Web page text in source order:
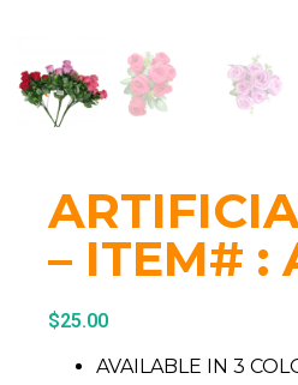
– ITEM# :
$25.00
AVAILABLE IN 3